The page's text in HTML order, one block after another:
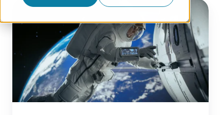
Polaris
Dawn
Uses
Trajan's
Microsampling
Devices